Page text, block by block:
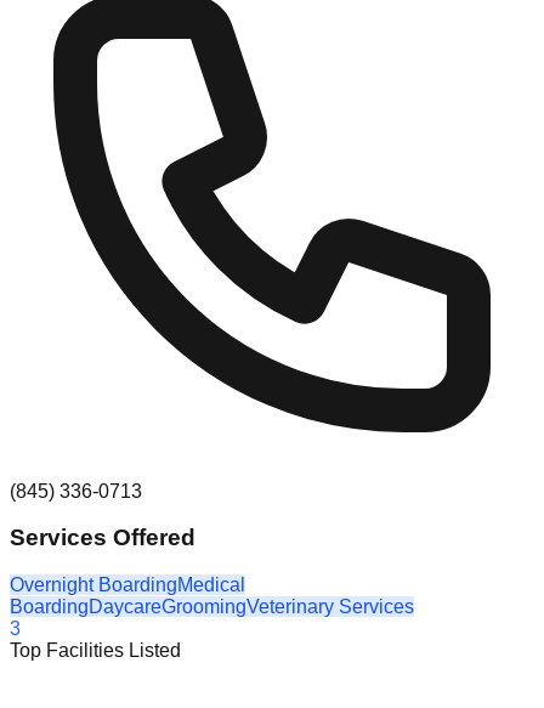
(845) 336-0713
Services Offered
Overnight BoardingMedical
BoardingDaycareGroomingVeterinary Services
3
Top Facilities Listed